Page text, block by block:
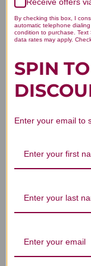
By checking this box, I
automatic telephone
condition to purchase.
data rates may apply.
SPIN
Enter your email to